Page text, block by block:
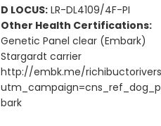
D LOCUS: LR-DL4109/4F-PI
Other Health Certifications:
Genetic Panel clear (Embark)
Stargardt carrier
http://embk.me/
bark